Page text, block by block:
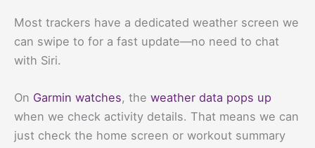
Most trackers have a dedicated weather screen we
can swipe to for a fast update—no need to chat
with Siri.
On Garmin watches, the weather data pops up
when we check activity details. That means we can
just check the home screen or workout summary